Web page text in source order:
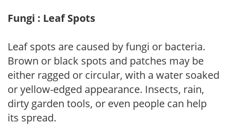
Fungi : Leaf Spots
Leaf spots are caused by fungi or bacteria.
Brown or black spots and patches may be
either ragged or circular, with a water soaked
or yellow-edged appearance. Insects, rain,
dirty garden tools, or even people can help
its spread.